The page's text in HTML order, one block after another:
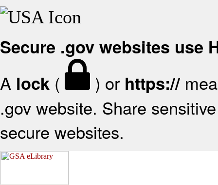
Secure .gov websites use
A lock ( ) or https://
.gov website. Share
secure websites.